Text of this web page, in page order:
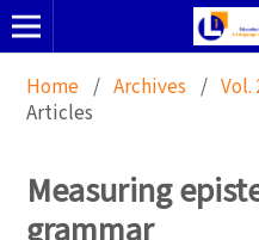
Home / Archives / Vol.
Articles
Measuring
grammar